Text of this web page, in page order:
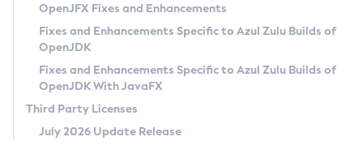
Privacy Policy
Legal
Terms of Use
OpenJFX Fixes and Enhancements
Fixes and Enhancements Specific to Azul Zulu Builds of
OpenJDK
Fixes and Enhancements Specific to Azul Zulu Builds of
OpenJDK With JavaFX
Third Party Licenses
July 2026 Update Release